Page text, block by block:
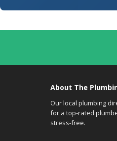
About The
Our local plumbing
for a top-rated
stress-free.